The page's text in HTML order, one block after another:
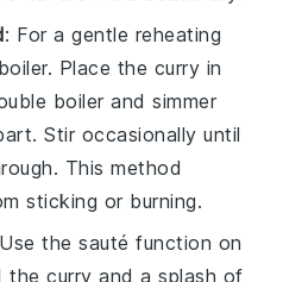
: For a gentle reheating
Place the curry in
boiler and simmer
Stir occasionally until
This method
sticking or burning.
the sauté function on
curry and a splash of